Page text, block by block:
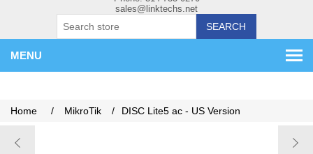
SEARCH
MENU
Home / MikroTik / DISC Lite5 ac - US Version